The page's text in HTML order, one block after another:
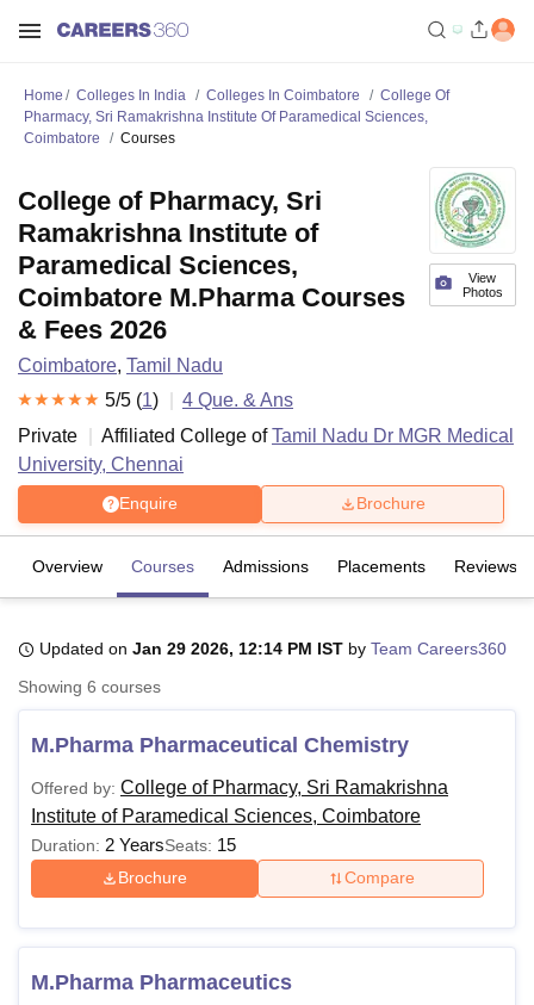
Lucknow
KMC ManipalKing George Medical College Lucknow MMC
University
Guru Gobind Singh Indraprastha
UPES DehradunAmity University Noida
Agricultural University, Anand
of Fundamental Research, Mumbai Indian Agricultural Research
College Of Nursing, MumbaiICT MumbaiASMSOC Mumbai
Christian CollegeLoyola College
Centre, KolkataGuru Nanak Institute Of Hotel Management, Kolkata
Competition Pharmacy Animation and Design
Home Colleges In India Colleges In Coimbatore
College Of
Pharmacy, Sri Ramakrishna Institute Of Paramedical Sciences,
Coimbatore
Courses
View
Photos
College of Pharmacy, Sri
Ramakrishna Institute of
Paramedical Sciences,
Coimbatore M.Pharma Courses
& Fees 2026
Coimbatore, Tamil Nadu
5/5 (1) 4 Que. & Ans
Private
Affiliated College ofTamil Nadu Dr MGR Medical
University, Chennai
Enquire Brochure
Overview Courses Admissions Placements Reviews
Updated on Jan 29 2026, 12:14 PM IST by Team Careers360
Showing 6 courses
M.Pharma Pharmaceutical Chemistry
Offered by: College of Pharmacy, Sri Ramakrishna
Institute of Paramedical Sciences, Coimbatore
Duration: 2 YearsSeats: 15
Brochure Compare
M.Pharma Pharmaceutics